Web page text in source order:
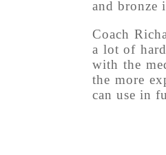
and bronze
Coach
a lot of
with the
the more
can use in